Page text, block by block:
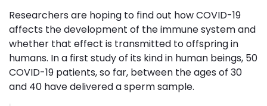
Researchers are hoping to find out how COVID-19
affects the development of the immune system and
whether that effect is transmitted to offspring in
humans. In a first study of its kind in human beings, 50
COVID-19 patients, so far, between the ages of 30
and 40 have delivered a sperm sample.